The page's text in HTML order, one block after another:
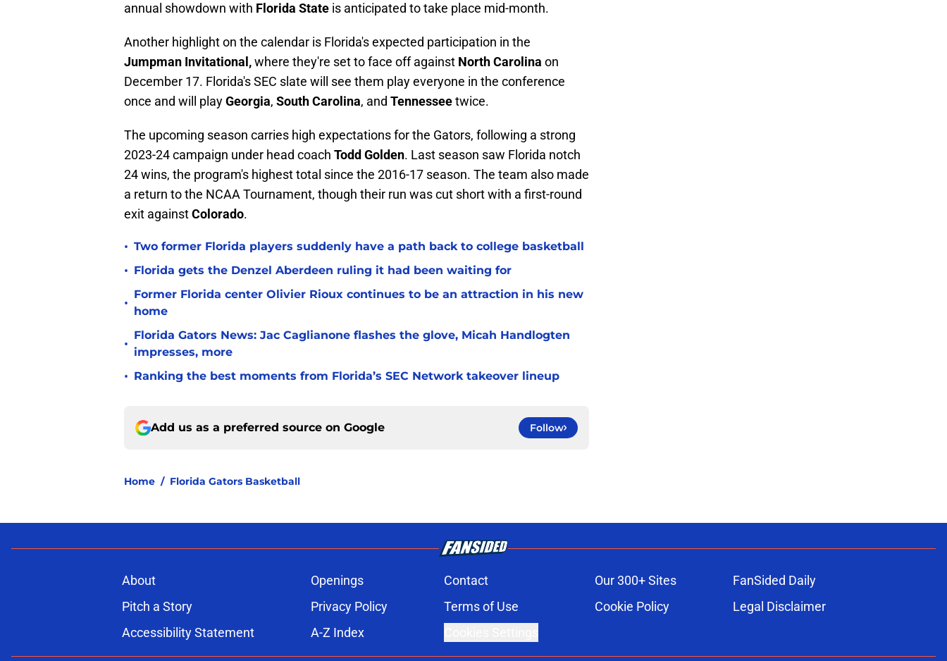
annual showdown with Florida State is anticipated to take place mid-month.
Another highlight on the calendar is Florida's expected participation in the
Jumpman Invitational,where they're set to face off against North Carolina on
December 17. Florida's SEC slate will see them play everyone in the conference
once and will playGeorgia, South Carolina, and Tennesseetwice.
The upcoming season carries high expectations for the Gators, following a strong
2023-24 campaign under head coach Todd Golden. Last season saw Florida notch
24 wins, the program's highest total since the 2016-17 season. The team also made
a return to the NCAA Tournament, though their run was cut short with a first-round
exit againstColorado.
• Two former Florida players suddenly have a path back to college basketball
• Florida gets the Denzel Aberdeen ruling it had been waiting for
•
Former Florida center Olivier Rioux continues to be an attraction in his new
home
•
Florida Gators News: Jac Caglianone flashes the glove, Micah Handlogten
impresses, more
• Ranking the best moments from Florida’s SEC Network takeover lineup
Add us as a preferred source on Google Follow
Home / Florida Gators Basketball
About Openings Contact Our 300+ Sites
FanSided Daily
Pitch a Story
Privacy Policy Terms of Use Cookie Policy
Legal Disclaimer
Accessibility Statement
A-Z Index